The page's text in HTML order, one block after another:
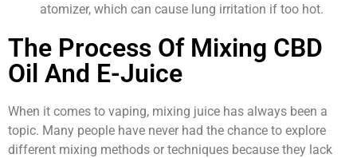
atomizer, which can cause lung irritation if too hot.
The Process Of Mixing CBD
Oil And E-Juice
When it comes to vaping, mixing juice has always been a
topic. Many people have never had the chance to explore
different mixing methods or techniques because they lack